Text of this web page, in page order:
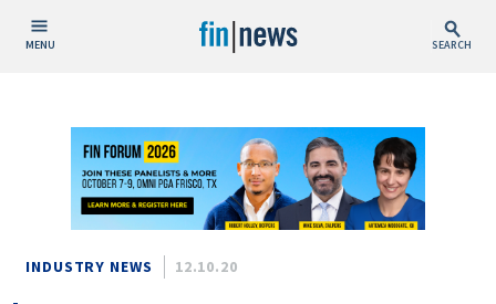
MENU SEARCH
Today
This Week
This Month
This Year
INDUSTRY NEWS 12.10.20